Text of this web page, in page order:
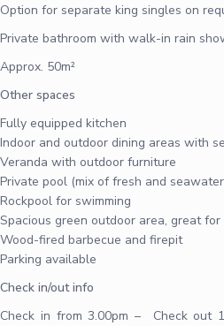
Option for separate king singles on
Private bathroom with walk-in rain
Approx. 50m²
Other spaces
Fully equipped kitchen
Indoor and outdoor dining areas with
Veranda with outdoor furniture
Private pool (mix of fresh and
Rockpool for swimming
Spacious green outdoor area, great
Wood-fired barbecue and firepit
Parking available
Check in/out info
Check in from 3.00pm – Check out